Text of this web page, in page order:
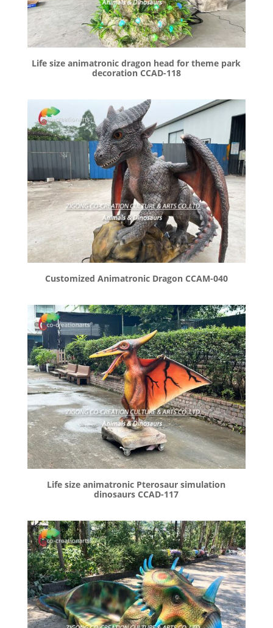
Life size animatronic dragon head for theme park
decoration CCAD-118
Customized Animatronic Dragon CCAM-040
Life size animatronic Pterosaur simulation
dinosaurs CCAD-117